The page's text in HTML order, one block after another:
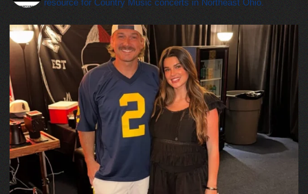
resource for Country Music concerts in Northeast Ohio.